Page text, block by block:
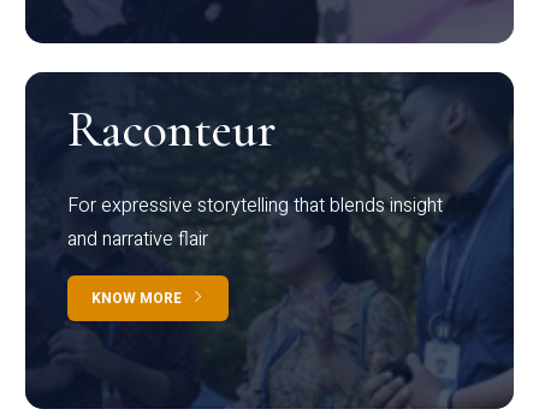
Raconteur
For expressive storytelling that blends insight
and narrative flair
KNOW MORE